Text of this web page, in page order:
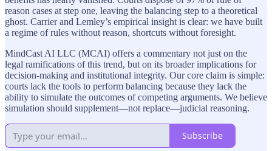
reason cases at step one, leaving the balancing step to a theoretical
ghost. Carrier and Lemley’s empirical insight is clear: we have built
a regime of rules without reason, shortcuts without foresight.
MindCast AI LLC (MCAI) offers a commentary not just on the
legal ramifications of this trend, but on its broader implications for
decision-making and institutional integrity. Our core claim is simple:
courts lack the tools to perform balancing because they lack the
ability to simulate the outcomes of competing arguments. We believe
simulation should supplement—not replace—judicial reasoning.
Subscribe